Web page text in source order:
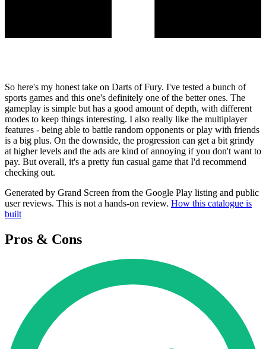
So here's my honest take on Darts of Fury. I've tested a bunch of
sports games and this one's definitely one of the better ones. The
gameplay is simple but has a good amount of depth, with different
modes to keep things interesting. I also really like the multiplayer
features - being able to battle random opponents or play with friends
is a big plus. On the downside, the progression can get a bit grindy
at higher levels and the ads are kind of annoying if you don't want to
pay. But overall, it's a pretty fun casual game that I'd recommend
checking out.
Generated by Grand Screen from the Google Play listing and public
user reviews. This is not a hands-on review. How this catalogue is
built
Pros & Cons